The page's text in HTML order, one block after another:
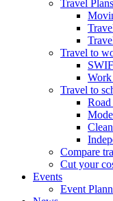
Travel Plans
Travel to
Travel to
Road
Compare
Cut your
Events
Event